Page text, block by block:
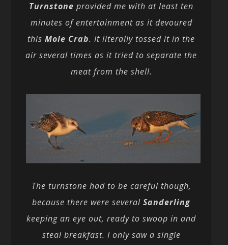
Turnstone provided me with at least ten
minutes of entertainment as it devoured
thisMole Crab. It literally tossed it in the
air several times as it tried to separate the
meat from the shell.
The turnstone had to be careful though,
because there were severalSanderling
keeping an eye out, ready to swoop in and
steal breakfast. I only saw a single